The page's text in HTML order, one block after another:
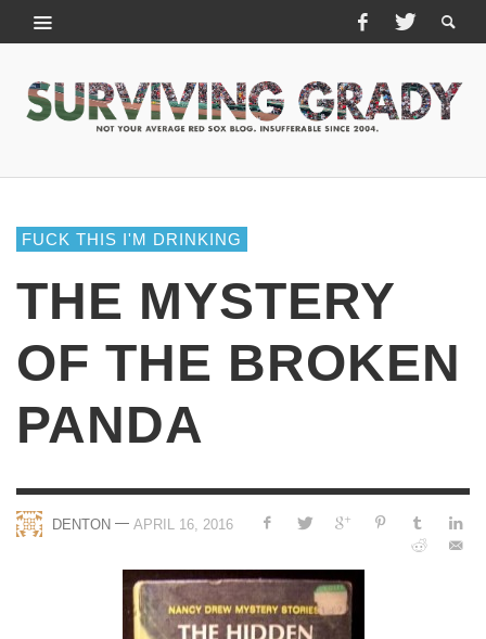
FUCK THIS I'M DRINKING
THE MYSTERY
OF THE BROKEN
PANDA
DENTON — APRIL 16, 2016